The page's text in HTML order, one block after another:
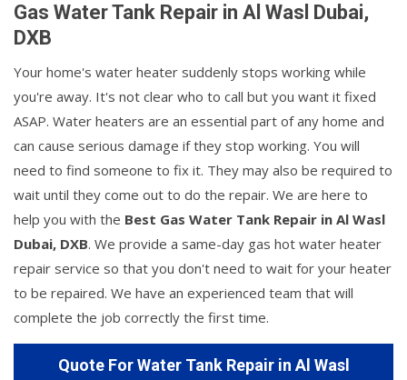
Gas Water Tank Repair in Al Wasl Dubai,
DXB
Your home's water heater suddenly stops working while
you're away. It's not clear who to call but you want it fixed
ASAP. Water heaters are an essential part of any home and
can cause serious damage if they stop working. You will
need to find someone to fix it. They may also be required to
wait until they come out to do the repair. We are here to
help you with the Best Gas Water Tank Repair in Al Wasl
Dubai, DXB. We provide a same-day gas hot water heater
repair service so that you don't need to wait for your heater
to be repaired. We have an experienced team that will
complete the job correctly the first time.
Quote For Water Tank Repair in Al Wasl